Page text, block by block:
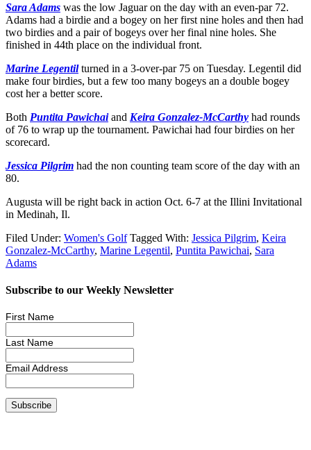
Sara Adams was the low Jaguar on the day with an even-par 72.
Adams had a birdie and a bogey on her first nine holes and then had
two birdies and a pair of bogeys over her final nine holes. She
finished in 44th place on the individual front.
Marine Legentilturned in a 3-over-par 75 on Tuesday. Legentil did
make four birdies, but a few too many bogeys an a double bogey
cost her a better score.
Both Puntita Pawichai and Keira Gonzalez-McCarthy had rounds
of 76 to wrap up the tournament. Pawichai had four birdies on her
scorecard.
Jessica Pilgrim had the non counting team score of the day with an
80.
Augusta will be right back in action Oct. 6-7 at the Illini Invitational
in Medinah, Il.
Filed Under: Women's Golf Tagged With: Jessica Pilgrim, Keira
Gonzalez-McCarthy, Marine Legentil, Puntita Pawichai, Sara
Adams
Subscribe to our Weekly Newsletter
First Name
Last Name
Email Address